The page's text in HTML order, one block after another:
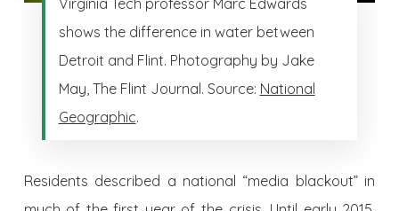
shows the difference in water between
Detroit and Flint. Photography by Jake
May, The Flint Journal. Source: National
Geographic.
Residents described a national “media blackout” in